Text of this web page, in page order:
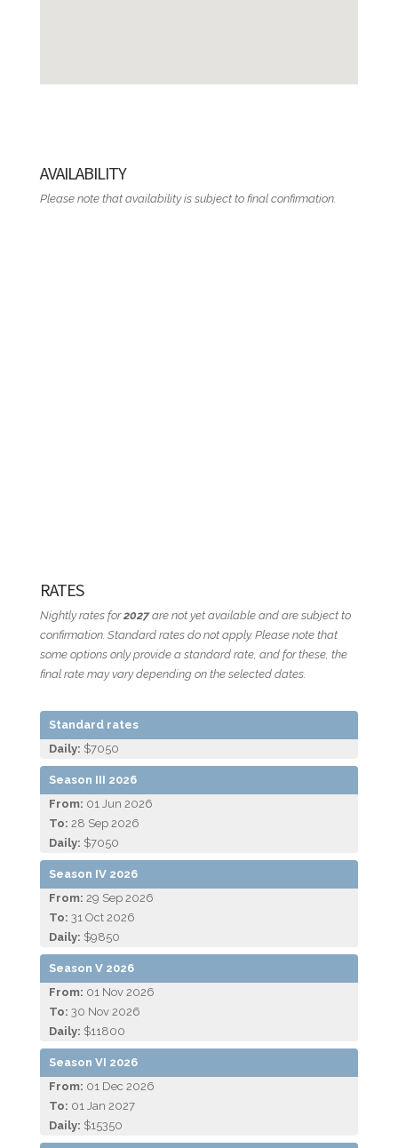
AVAILABILITY
Please note that availability is subject to final confirmation.
RATES
Nightly rates for2027are not yet available and are subject to
confirmation. Standard rates do not apply. Please note that
some options only provide a standard rate, and for these, the
final rate may vary depending on the selected dates.
Standard rates
Daily: $7050
Season III 2026
From: 01 Jun 2026
To: 28 Sep 2026
Daily: $7050
Season IV 2026
From: 29 Sep 2026
To: 31 Oct 2026
Daily: $9850
Season V 2026
From: 01 Nov 2026
To: 30 Nov 2026
Daily: $11800
Season VI 2026
From: 01 Dec 2026
To: 01 Jan 2027
Daily: $15350